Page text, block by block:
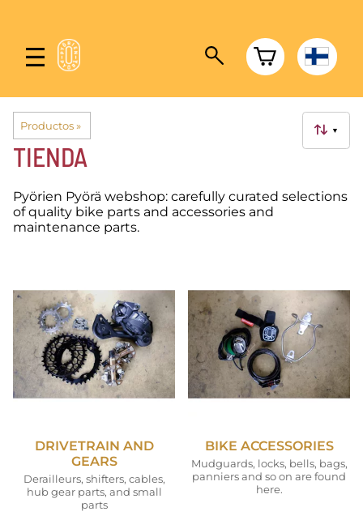
Productos‪» ▼
TIENDA
Pyörien Pyörä webshop: carefully curated selections
of quality bike parts and accessories and
maintenance parts.
DRIVETRAIN AND
GEARS
Derailleurs, shifters, cables,
hub gear parts, and small
parts
BIKE ACCESSORIES
Mudguards, locks, bells, bags,
panniers and so on are found
here.